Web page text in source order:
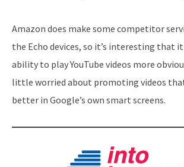
Amazon does make some competitor
the Echo devices, so it’s interesting that
ability to play YouTube videos more
little worried about promoting videos
better in Google’s own smart screens.